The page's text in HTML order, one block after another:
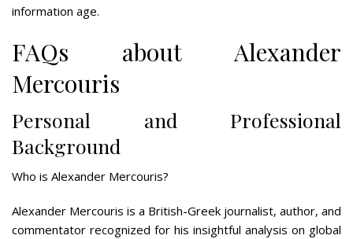
information age.
FAQs about Alexander
Mercouris
Personal and Professional
Background
Who is Alexander Mercouris?
Alexander Mercouris is a British-Greek journalist, author, and
commentator recognized for his insightful analysis on global